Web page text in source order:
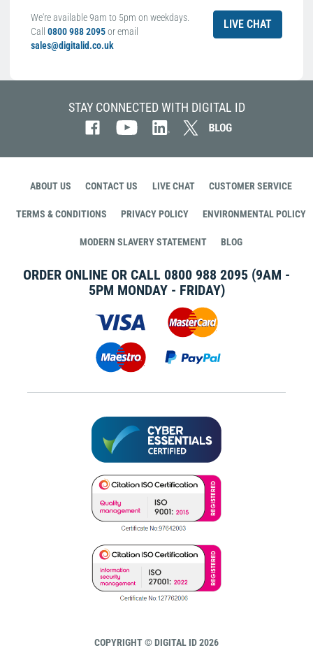
We're available 9am to 5pm on weekdays.
Call 0800 988 2095or email
sales@digitalid.co.uk
LIVE CHAT
STAY CONNECTED WITH DIGITAL ID
ABOUT US CONTACT US LIVE CHAT CUSTOMER SERVICE
TERMS & CONDITIONS PRIVACY POLICY ENVIRONMENTAL POLICY
MODERN SLAVERY STATEMENT BLOG
ORDER ONLINE OR CALL 0800 988 2095 (9AM -
5PM MONDAY - FRIDAY)
COPYRIGHT © DIGITAL ID 2026